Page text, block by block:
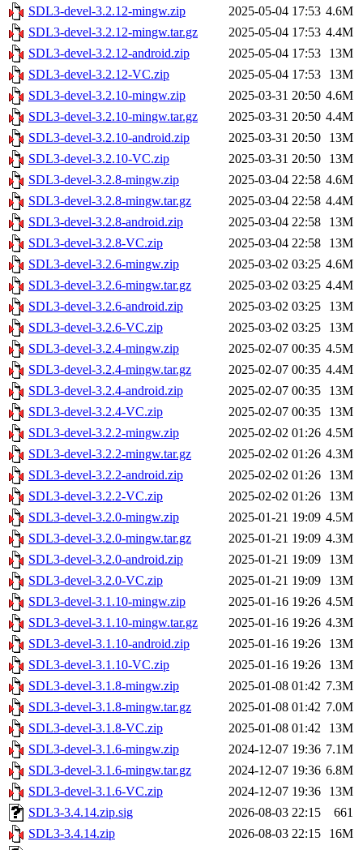
SDL3-devel-3.2.12-mingw.zip
2025-05-04 17:53 4.6M
SDL3-devel-3.2.12-mingw.tar.gz
2025-05-04 17:53 4.4M
SDL3-devel-3.2.12-android.zip
2025-05-04 17:53
13M
SDL3-devel-3.2.12-VC.zip
2025-05-04 17:53
13M
SDL3-devel-3.2.10-mingw.zip
2025-03-31 20:50 4.6M
SDL3-devel-3.2.10-mingw.tar.gz
2025-03-31 20:50 4.4M
SDL3-devel-3.2.10-android.zip
2025-03-31 20:50
13M
SDL3-devel-3.2.10-VC.zip
2025-03-31 20:50
13M
SDL3-devel-3.2.8-mingw.zip
2025-03-04 22:58 4.6M
SDL3-devel-3.2.8-mingw.tar.gz
2025-03-04 22:58 4.4M
SDL3-devel-3.2.8-android.zip
2025-03-04 22:58
13M
SDL3-devel-3.2.8-VC.zip
2025-03-04 22:58
13M
SDL3-devel-3.2.6-mingw.zip
2025-03-02 03:25 4.6M
SDL3-devel-3.2.6-mingw.tar.gz
2025-03-02 03:25 4.4M
SDL3-devel-3.2.6-android.zip
2025-03-02 03:25
13M
SDL3-devel-3.2.6-VC.zip
2025-03-02 03:25
13M
SDL3-devel-3.2.4-mingw.zip
2025-02-07 00:35 4.5M
SDL3-devel-3.2.4-mingw.tar.gz
2025-02-07 00:35 4.4M
SDL3-devel-3.2.4-android.zip
2025-02-07 00:35
13M
SDL3-devel-3.2.4-VC.zip
2025-02-07 00:35
13M
SDL3-devel-3.2.2-mingw.zip
2025-02-02 01:26 4.5M
SDL3-devel-3.2.2-mingw.tar.gz
2025-02-02 01:26 4.3M
SDL3-devel-3.2.2-android.zip
2025-02-02 01:26
13M
SDL3-devel-3.2.2-VC.zip
2025-02-02 01:26
13M
SDL3-devel-3.2.0-mingw.zip
2025-01-21 19:09 4.5M
SDL3-devel-3.2.0-mingw.tar.gz
2025-01-21 19:09 4.3M
SDL3-devel-3.2.0-android.zip
2025-01-21 19:09
13M
SDL3-devel-3.2.0-VC.zip
2025-01-21 19:09
13M
SDL3-devel-3.1.10-mingw.zip
2025-01-16 19:26 4.5M
SDL3-devel-3.1.10-mingw.tar.gz
2025-01-16 19:26 4.3M
SDL3-devel-3.1.10-android.zip
2025-01-16 19:26
13M
SDL3-devel-3.1.10-VC.zip
2025-01-16 19:26
13M
SDL3-devel-3.1.8-mingw.zip
2025-01-08 01:42 7.3M
SDL3-devel-3.1.8-mingw.tar.gz
2025-01-08 01:42 7.0M
SDL3-devel-3.1.8-VC.zip
2025-01-08 01:42
13M
SDL3-devel-3.1.6-mingw.zip
2024-12-07 19:36 7.1M
SDL3-devel-3.1.6-mingw.tar.gz
2024-12-07 19:36 6.8M
SDL3-devel-3.1.6-VC.zip
2024-12-07 19:36
13M
SDL3-3.4.14.zip.sig
2026-08-03 22:15
661
SDL3-3.4.14.zip
2026-08-03 22:15
16M